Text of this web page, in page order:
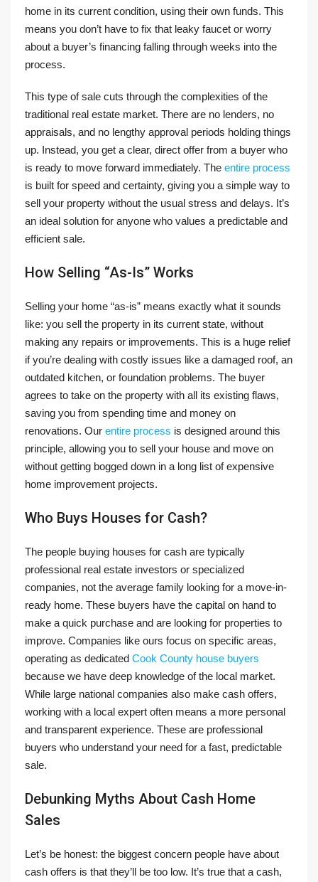
home in its current condition, using their own funds. This
means you don’t have to fix that leaky faucet or worry
about a buyer’s financing falling through weeks into the
process.
This type of sale cuts through the complexities of the
traditional real estate market. There are no lenders, no
appraisals, and no lengthy approval periods holding things
up. Instead, you get a clear, direct offer from a buyer who
is ready to move forward immediately. The entire process
is built for speed and certainty, giving you a simple way to
sell your property without the usual stress and delays. It’s
an ideal solution for anyone who values a predictable and
efficient sale.
How Selling “As-Is” Works
Selling your home “as-is” means exactly what it sounds
like: you sell the property in its current state, without
making any repairs or improvements. This is a huge relief
if you’re dealing with costly issues like a damaged roof, an
outdated kitchen, or foundation problems. The buyer
agrees to take on the property with all its existing flaws,
saving you from spending time and money on
renovations. Our entire process is designed around this
principle, allowing you to sell your house and move on
without getting bogged down in a long list of expensive
home improvement projects.
Who Buys Houses for Cash?
The people buying houses for cash are typically
professional real estate investors or specialized
companies, not the average family looking for a move-in-
ready home. These buyers have the capital on hand to
make a quick purchase and are looking for properties to
improve. Companies like ours focus on specific areas,
operating as dedicated Cook County house buyers
because we have deep knowledge of the local market.
While large national companies also make cash offers,
working with a local expert often means a more personal
and transparent experience. These are professional
buyers who understand your need for a fast, predictable
sale.
Debunking Myths About Cash Home
Sales
Let’s be honest: the biggest concern people have about
cash offers is that they’ll be too low. It’s true that a cash,